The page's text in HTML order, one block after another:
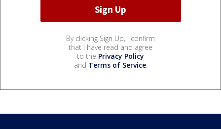
By clicking Sign Up, I confirm
that I have read and agree
to the Privacy Policy
and Terms of Service.